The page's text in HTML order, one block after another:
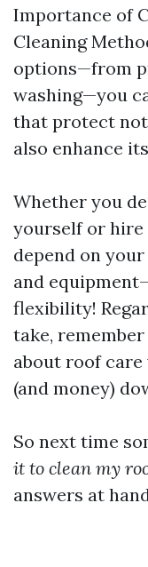
Importance of
Cleaning
options—from
washing—you
that protect
also enhance
Whether you
yourself or hire
depend on
and
flexibility!
take,
about roof care
(and money)
So next time
it to clean my
answers at